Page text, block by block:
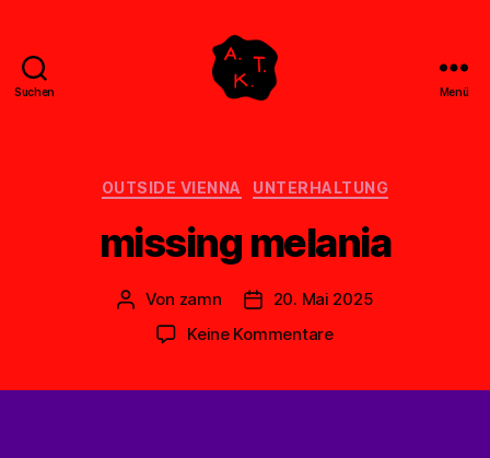
Suchen Menü
Kategorien
OUTSIDE VIENNA UNTERHALTUNG
missing melania
Beitragsautor
Von zamn Veröffentlichungsdatum
20. Mai 2025
Keine Kommentarezu